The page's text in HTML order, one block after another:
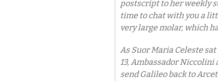
postscript to her weekly
time to chat with you a
very large molar, which
As Suor Maria Celeste
13, Ambassador
send Galileo back to